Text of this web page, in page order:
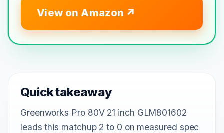
View on Amazon
Quick takeaway
Greenworks Pro 80V 21 inch GLM801602
leads this matchup 2 to 0 on measured spec